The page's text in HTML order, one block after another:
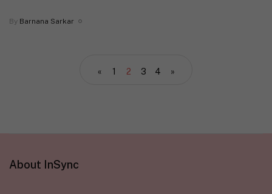
By Barnana Sarkar
« 1 2 3 4 »
About InSync